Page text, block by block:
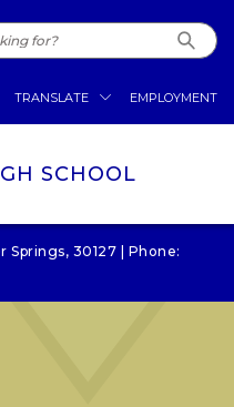
TRANSLATE EMPLOYMENT
SCHOOL
Springs, 30127 | Phone: